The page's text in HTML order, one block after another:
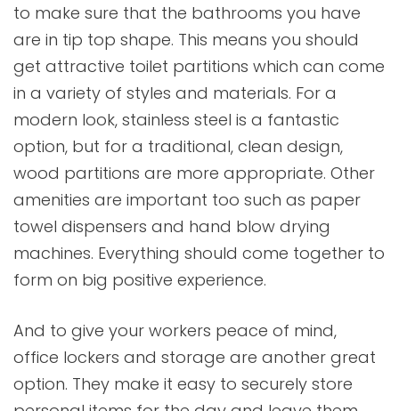
to make sure that the bathrooms you have
are in tip top shape. This means you should
get attractive toilet partitions which can come
in a variety of styles and materials. For a
modern look, stainless steel is a fantastic
option, but for a traditional, clean design,
wood partitions are more appropriate. Other
amenities are important too such as paper
towel dispensers and hand blow drying
machines. Everything should come together to
form on big positive experience.
And to give your workers peace of mind,
office lockers and storage are another great
option. They make it easy to securely store